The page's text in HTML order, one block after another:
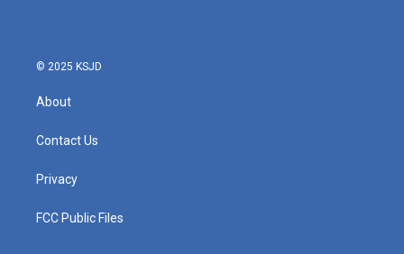
© 2025 KSJD
About
Contact Us
Privacy
FCC Public Files